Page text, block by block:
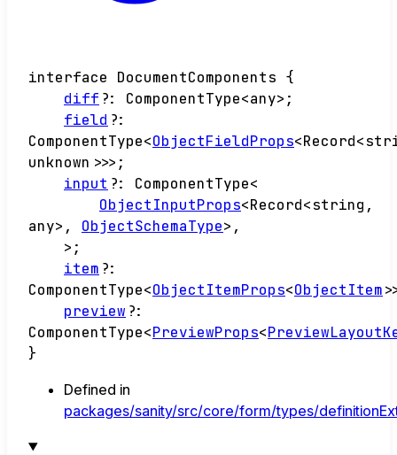
interface DocumentComponents {
diff ?: ComponentType<any> ;
field ?:
ComponentType<ObjectFieldProps<Record<
unknown >>> ;
input ?: ComponentType<
ObjectInputProps<Record<string ,
any> , ObjectSchemaType> ,
> ;
item ?:
ComponentType<ObjectItemProps<ObjectItem>
preview ?:
ComponentType<PreviewProps<
}
Defined in
packages/sanity/src/core/form/types/